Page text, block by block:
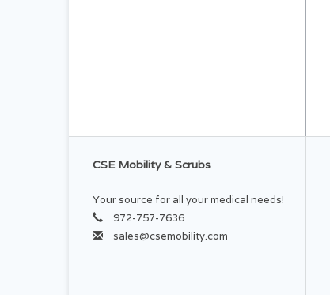
CSE Mobility & Scrubs
Your source for all your medical needs!
972-757-7636
sales@csemobility.com